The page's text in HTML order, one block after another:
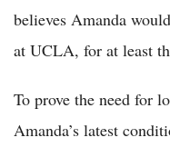
believes Amanda
at UCLA, for at least
To prove the need for
Amanda’s latest